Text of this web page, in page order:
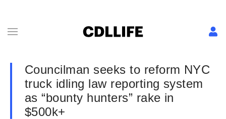
Councilman seeks to reform NYC
truck idling law reporting system
as “bounty hunters” rake in
$500k+